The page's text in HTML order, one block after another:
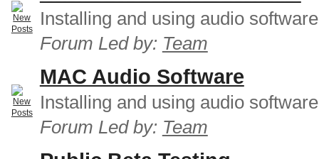
Installing and using audio
Forum Led by: Team
MAC Audio Software
Installing and using audio
Forum Led by: Team